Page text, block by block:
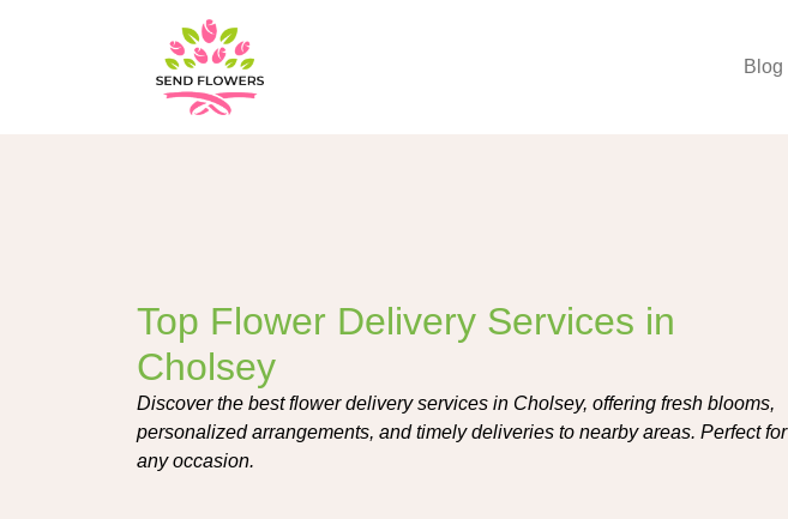
Blog
Top Flower Delivery Services in
Cholsey
Discover the best flower delivery services in Cholsey, offering fresh blooms,
personalized arrangements, and timely deliveries to nearby areas. Perfect for
any occasion.